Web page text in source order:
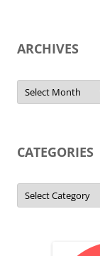
ARCHIVES
Archives
CATEGORIES
Categories